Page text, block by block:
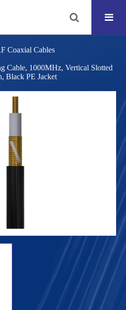
Coaxial Cables
Cable, 1000MHz, Vertical Slotted
Black PE Jacket